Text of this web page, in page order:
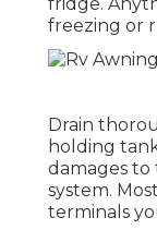
freezing or
Drain
holding
damages to
system.
terminals